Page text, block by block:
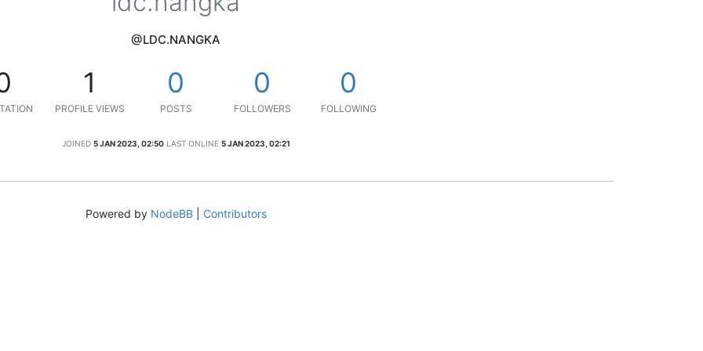
@LDC.NANGKA
1
PROFILE VIEWS
0
POSTS
0
FOLLOWERS
0
FOLLOWING
JOINED 5 JAN 2023, 02:50 LAST ONLINE 5 JAN 2023, 02:21
Powered by NodeBB| Contributors